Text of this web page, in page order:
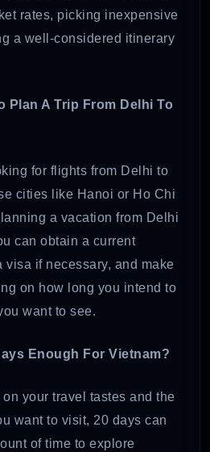
rates, picking inexpensive
a well-considered itinerary
Plan A Trip From Delhi To
for flights from Delhi to
cities like Hanoi or Ho Chi
a vacation from Delhi
can obtain a current
visa if necessary, and make
on how long you intend to
want to see.
Enough For Vietnam?
your travel tastes and the
want to visit, 20 days can
of time to explore